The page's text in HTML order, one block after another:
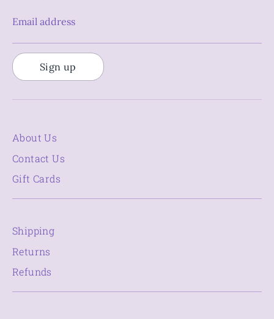
Email address
Sign up
About Us
Contact Us
Gift Cards
Shipping
Returns
Refunds